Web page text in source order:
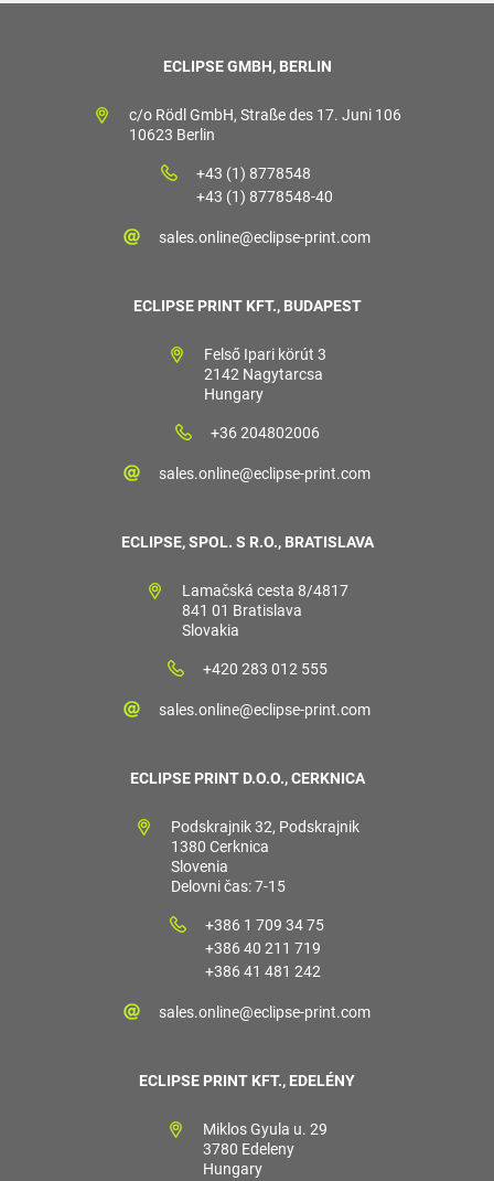
ECLIPSE GMBH, BERLIN
c/o Rödl GmbH, Straße des 17. Juni 106
10623 Berlin
+43 (1) 8778548
+43 (1) 8778548-40
sales.online@eclipse-print.com
ECLIPSE PRINT KFT., BUDAPEST
Felső Ipari körút 3
2142 Nagytarcsa
Hungary
+36 204802006
sales.online@eclipse-print.com
ECLIPSE, SPOL. S R.O., BRATISLAVA
Lamačská cesta 8/4817
841 01 Bratislava
Slovakia
+420 283 012 555
sales.online@eclipse-print.com
ECLIPSE PRINT D.O.O., CERKNICA
Podskrajnik 32, Podskrajnik
1380 Cerknica
Slovenia
Delovni čas: 7-15
+386 1 709 34 75
+386 40 211 719
+386 41 481 242
sales.online@eclipse-print.com
ECLIPSE PRINT KFT., EDELÉNY
Miklos Gyula u. 29
3780 Edeleny
Hungary